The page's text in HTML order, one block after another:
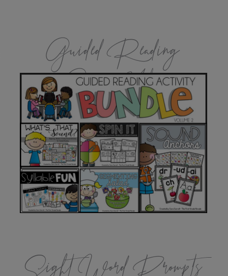
Guided Reading
Games Vol.2